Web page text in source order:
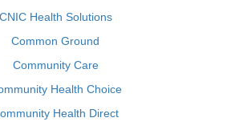
CNIC Health Solutions
Common Ground
Community Care
Health Choice
Health Direct